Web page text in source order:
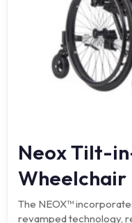
Neox Tilt-
Wheelchair
The NEOX™
revamped technology,